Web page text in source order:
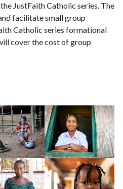
JustFaith Catholic series. The
facilitate small group
Catholic series formational
cover the cost of group